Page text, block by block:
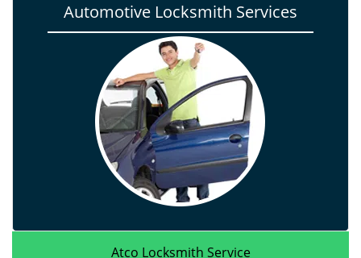
Automotive Locksmith Services
Atco Locksmith Service